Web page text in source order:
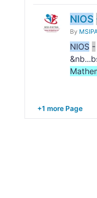
NIOS
By
NIOS -
+1 more Page